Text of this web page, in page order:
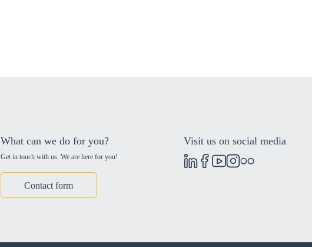
What can we do for you?
Get in touch with us. We are here for you!
Contact form
Visit us on social media